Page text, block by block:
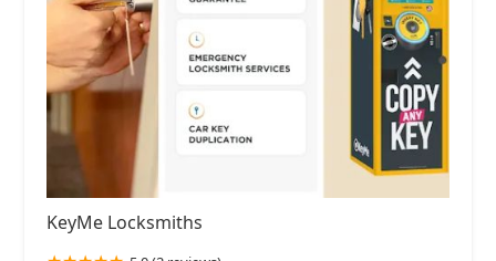
KeyMe Locksmiths